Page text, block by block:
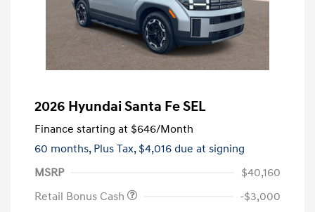
2026 Hyundai Santa Fe SEL
Finance starting at $646/Month
60 months, Plus Tax, $4,016 due at signing
MSRP
$40,160
Retail Bonus Cash
-$3,000